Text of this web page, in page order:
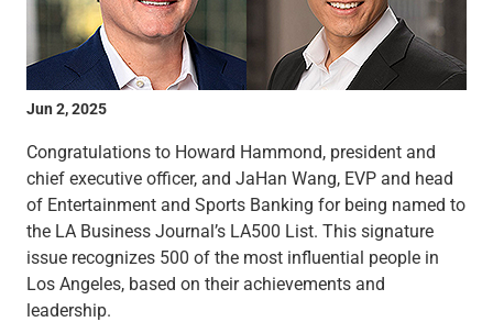
View All
International Banking
International Wire Transfers
Foreign Currency Accounts
Currency Exchange
View All
Preferred Banking
Online & Mobile Banking
Insights
View All
Business Banking
Bank Accounts
Jun 2, 2025
Congratulations to Howard Hammond, president and
chief executive officer, and JaHan Wang, EVP and head
of Entertainment and Sports Banking for being named to
the LA Business Journal’s LA500 List. This signature
issue recognizes 500 of the most influential people in
Los Angeles, based on their achievements and
leadership.